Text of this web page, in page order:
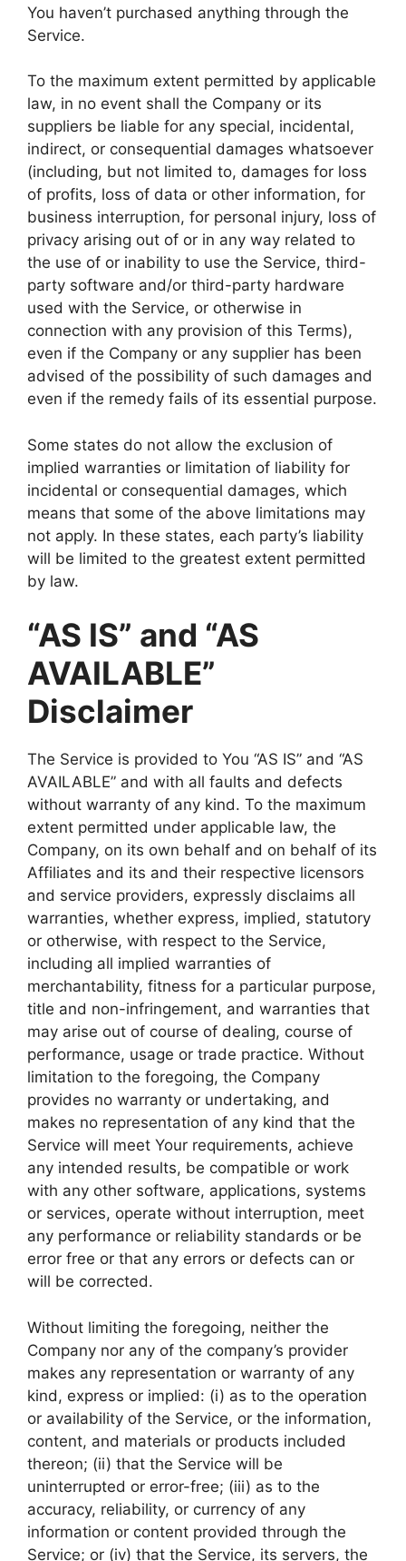
You haven’t purchased anything through the
Service.
To the maximum extent permitted by applicable
law, in no event shall the Company or its
suppliers be liable for any special, incidental,
indirect, or consequential damages whatsoever
(including, but not limited to, damages for loss
of profits, loss of data or other information, for
business interruption, for personal injury, loss of
privacy arising out of or in any way related to
the use of or inability to use the Service, third-
party software and/or third-party hardware
used with the Service, or otherwise in
connection with any provision of this Terms),
even if the Company or any supplier has been
advised of the possibility of such damages and
even if the remedy fails of its essential purpose.
Some states do not allow the exclusion of
implied warranties or limitation of liability for
incidental or consequential damages, which
means that some of the above limitations may
not apply. In these states, each party’s liability
will be limited to the greatest extent permitted
by law.
“AS IS” and “AS
AVAILABLE”
Disclaimer
The Service is provided to You “AS IS” and “AS
AVAILABLE” and with all faults and defects
without warranty of any kind. To the maximum
extent permitted under applicable law, the
Company, on its own behalf and on behalf of its
Affiliates and its and their respective licensors
and service providers, expressly disclaims all
warranties, whether express, implied, statutory
or otherwise, with respect to the Service,
including all implied warranties of
merchantability, fitness for a particular purpose,
title and non-infringement, and warranties that
may arise out of course of dealing, course of
performance, usage or trade practice. Without
limitation to the foregoing, the Company
provides no warranty or undertaking, and
makes no representation of any kind that the
Service will meet Your requirements, achieve
any intended results, be compatible or work
with any other software, applications, systems
or services, operate without interruption, meet
any performance or reliability standards or be
error free or that any errors or defects can or
will be corrected.
Without limiting the foregoing, neither the
Company nor any of the company’s provider
makes any representation or warranty of any
kind, express or implied: (i) as to the operation
or availability of the Service, or the information,
content, and materials or products included
thereon; (ii) that the Service will be
uninterrupted or error-free; (iii) as to the
accuracy, reliability, or currency of any
information or content provided through the
Service; or (iv) that the Service, its servers, the